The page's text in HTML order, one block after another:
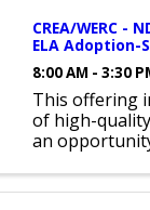
CREA/WERC -
ELA Adoption-
8:00 AM - 3:30
This offering
of high-
an